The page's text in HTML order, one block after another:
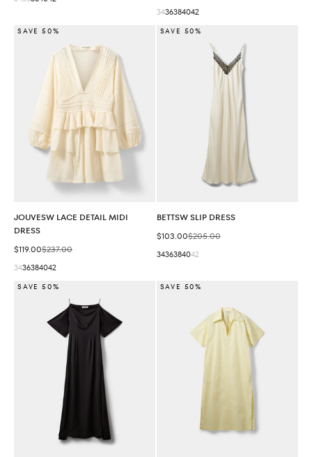
3436384042
SAVE 50%
JOUVESW LACE DETAIL MIDI
DRESS
Sale price
$119.00Regular price
$237.00
3436384042
SAVE 50%
BETTSW SLIP DRESS
Sale price
$103.00Regular price
$205.00
3436384042
SAVE 50% SAVE 50%